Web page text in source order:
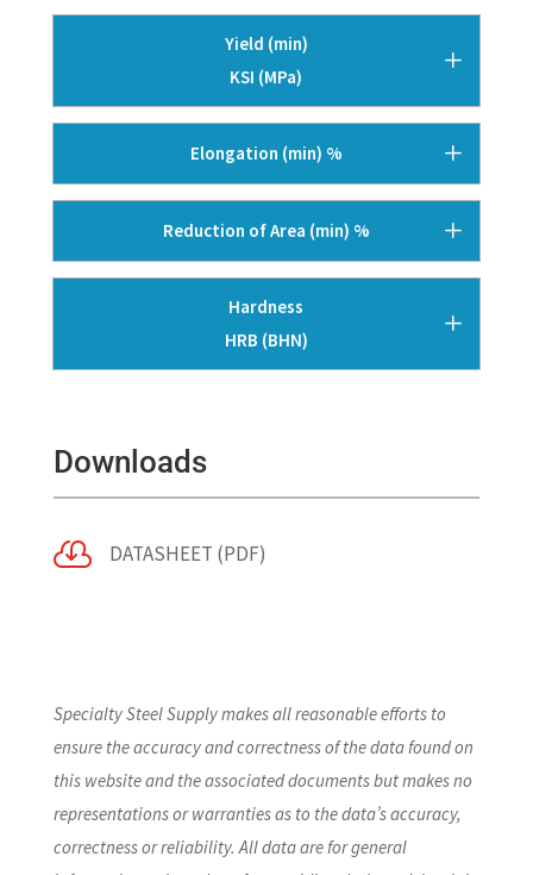
Yield (min)
KSI (MPa)
Elongation (min) %
Reduction of Area (min) %
Hardness
HRB (BHN)
Downloads
 DATASHEET (PDF)
Specialty Steel Supply makes all reasonable efforts to
ensure the accuracy and correctness of the data found on
this website and the associated documents but makes no
representations or warranties as to the data’s accuracy,
correctness or reliability. All data are for general